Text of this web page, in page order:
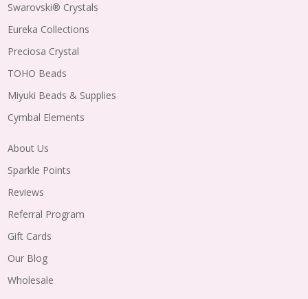
Swarovski® Crystals
Eureka Collections
Preciosa Crystal
TOHO Beads
Miyuki Beads & Supplies
Cymbal Elements
About Us
Sparkle Points
Reviews
Referral Program
Gift Cards
Our Blog
Wholesale